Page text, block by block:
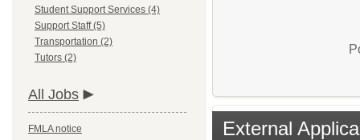
Student Support Services (4)
Support Staff (5)
Transportation (2)
Tutors (2)
All Jobs
FMLA notice External